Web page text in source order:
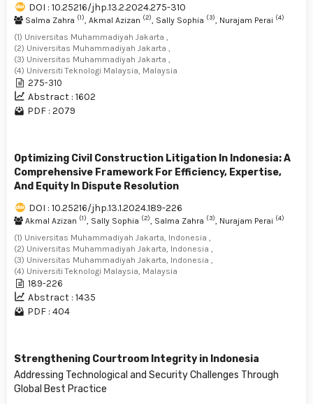
DOI : 10.25216/jhp.13.2.2024.275-310
Salma Zahra (1) , Akmal Azizan (2) , Sally Sophia (3) , Nurajam Perai (4)
(1) Universitas Muhammadiyah Jakarta ,
(2) Universitas Muhammadiyah Jakarta ,
(3) Universitas Muhammadiyah Jakarta ,
(4) Universiti Teknologi Malaysia, Malaysia
275-310
Abstract : 1602
PDF : 2079
Optimizing Civil Construction Litigation In Indonesia: A
Comprehensive Framework For Efficiency, Expertise,
And Equity In Dispute Resolution
DOI : 10.25216/jhp.13.1.2024.189-226
Akmal Azizan (1) , Sally Sophia (2) , Salma Zahra (3) , Nurajam Perai (4)
(1) Universitas Muhammadiyah Jakarta, Indonesia ,
(2) Universitas Muhammadiyah Jakarta, Indonesia ,
(3) Universitas Muhammadiyah Jakarta, Indonesia ,
(4) Universiti Teknologi Malaysia, Malaysia
189-226
Abstract : 1435
PDF : 404
Strengthening Courtroom Integrity in Indonesia
Addressing Technological and Security Challenges Through
Global Best Practice